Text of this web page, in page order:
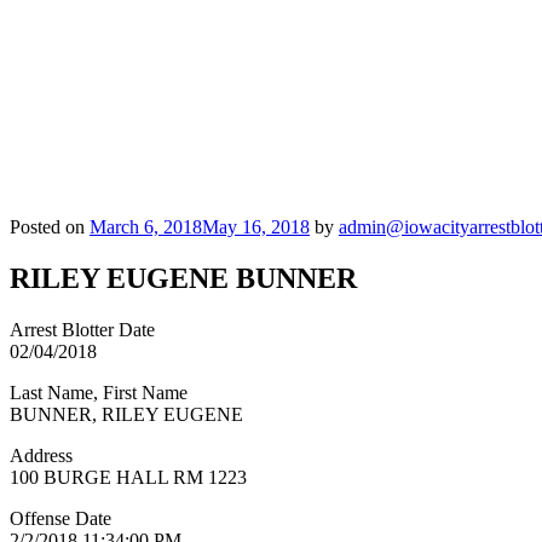
Posted on March 6, 2018May 16, 2018 by
RILEY EUGENE BUNNER
Arrest Blotter Date
02/04/2018
Last Name, First Name
BUNNER, RILEY EUGENE
Address
100 BURGE HALL RM 1223
Offense Date